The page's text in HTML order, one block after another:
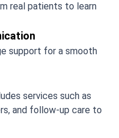
real patients to learn
support for a smooth
services such as
and follow-up care to